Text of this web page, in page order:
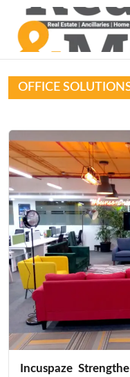
OFFICE
Incuspaze